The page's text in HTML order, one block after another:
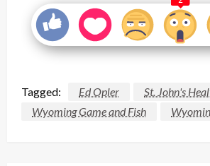
Tagged: Ed Opler
St. John's
Wyoming Game and Fish